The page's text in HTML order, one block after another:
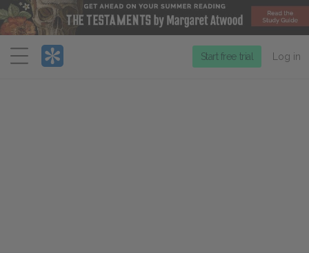
Menu
Start free trial Log in